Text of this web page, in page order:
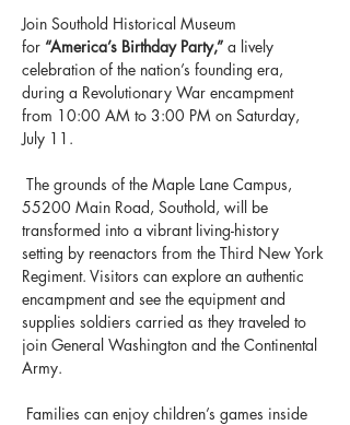
Join Southold Historical Museum
for “America’s Birthday Party,” a lively
celebration of the nation’s founding era,
during a Revolutionary War encampment
from 10:00 AM to 3:00 PM on Saturday,
July 11.
55200 Main Road, Southold, will be
transformed into a vibrant living-history
setting by reenactors from the Third New York
Regiment. Visitors can explore an authentic
encampment and see the equipment and
supplies soldiers carried as they traveled to
join General Washington and the Continental
Army.